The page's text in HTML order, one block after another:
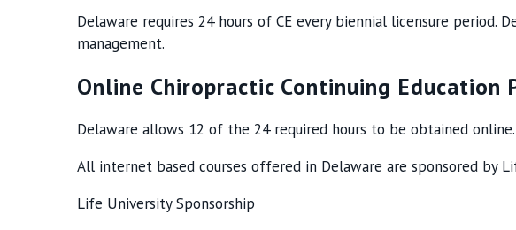
Delaware requires 24 hours of CE every biennial licensure
management.
Online Chiropractic Continuing Education
Delaware allows 12 of the 24 required hours to be obtained online.
All internet based courses offered in Delaware are sponsored by
Life University Sponsorship